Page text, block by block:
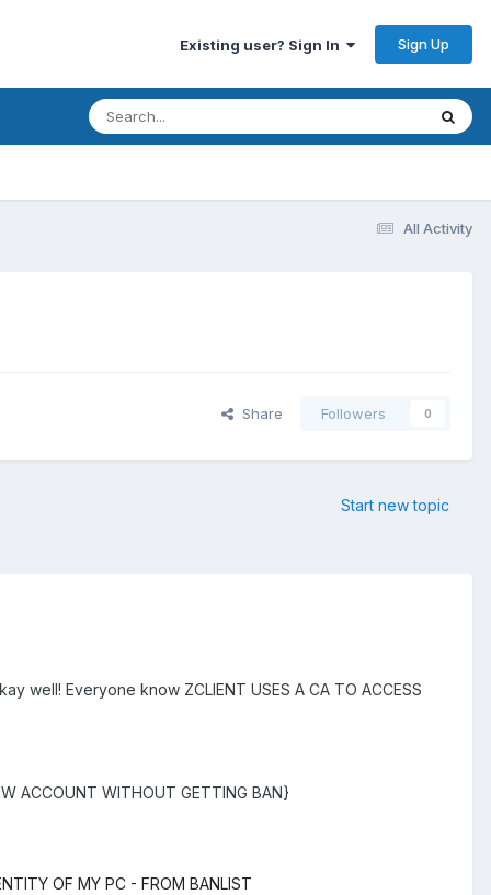
Existing user? Sign In Sign Up
All Activity
Share Followers 0
Start new topic
well! Everyone know ZCLIENT USES A CA TO ACCESS
ACCOUNT WITHOUT GETTING BAN}
OF MY PC - FROM BANLIST